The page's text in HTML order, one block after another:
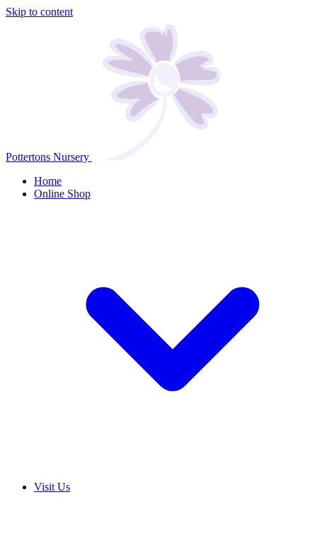
Skip to content
Pottertons Nursery
Home
Online Shop
Visit Us